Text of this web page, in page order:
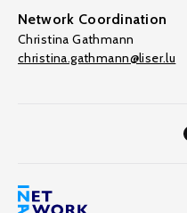
Network Coordination
Christina Gathmann
christina.gathmann@liser.lu